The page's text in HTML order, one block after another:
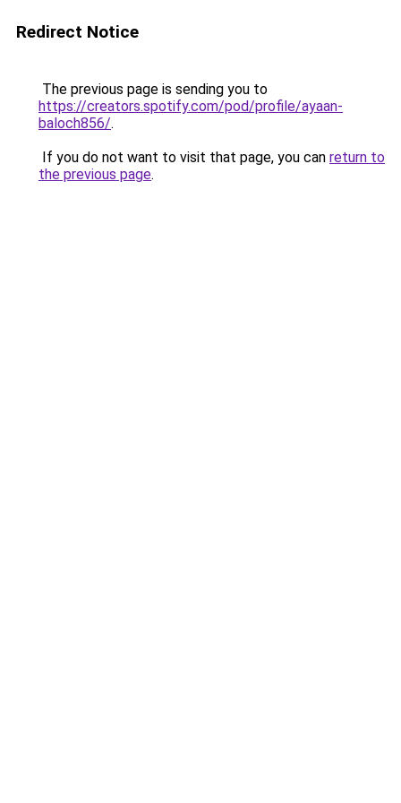
Redirect Notice
The previous page is sending you to
https://creators.spotify.com/pod/profile/ayaan-
baloch856/.
If you do not want to visit that page, you can return to
the previous page.